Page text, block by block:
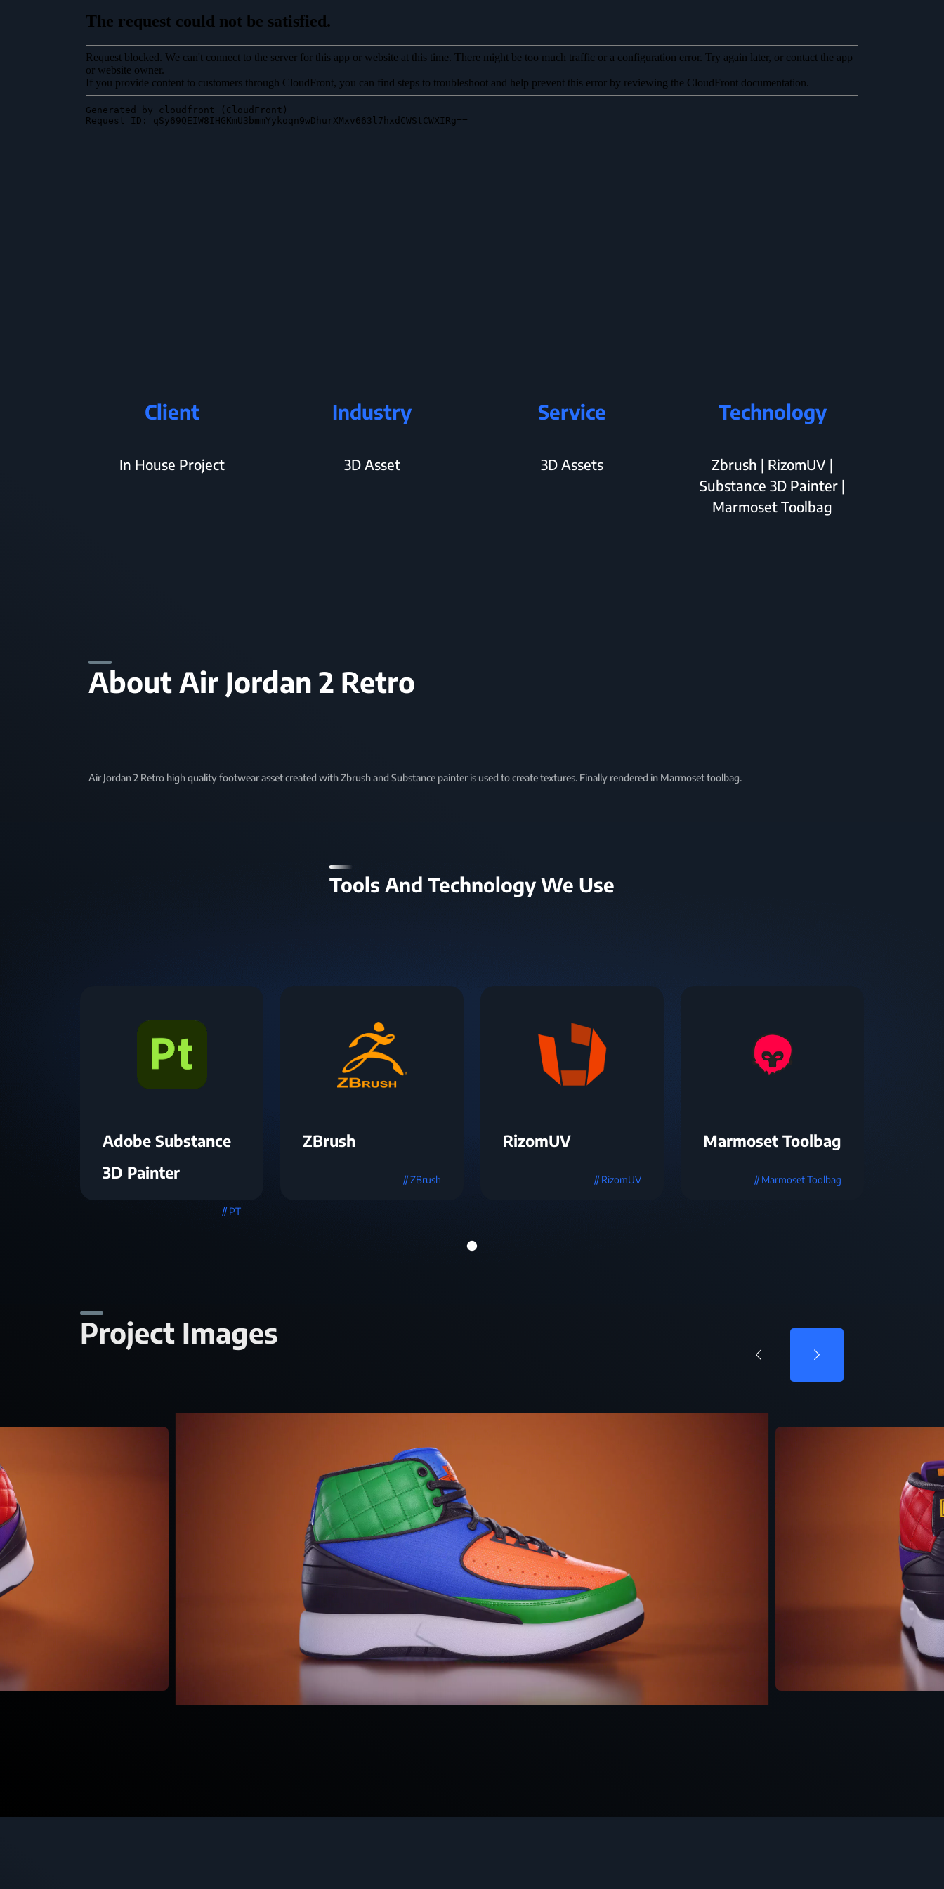
Client
In House Project
Industry
3D Asset
Service
3D Assets
Technology
Zbrush | RizomUV |
Substance 3D Painter |
Marmoset Toolbag
About Air Jordan 2 Retro
Air Jordan 2 Retro high quality footwear asset created with Zbrush and Substance painter is used to create textures. Finally rendered in Marmoset toolbag.
Tools And Technology We Use
Adobe Substance
3D Painter
// PT
ZBrush
// ZBrush
RizomUV
// RizomUV
Marmoset Toolbag
// Marmoset Toolbag
Project Images